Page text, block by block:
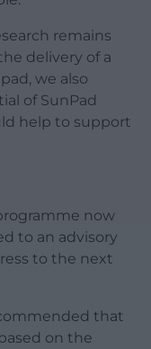
remains
delivery of a
we also
of SunPad
help to support
now
to an advisory
to the next
that
on the